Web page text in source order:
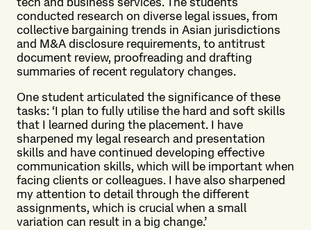
conducted research on diverse legal issues, from
collective bargaining trends in Asian jurisdictions
and M&A disclosure requirements, to antitrust
document review, proofreading and drafting
summaries of recent regulatory changes.
One student articulated the significance of these
tasks: ‘I plan to fully utilise the hard and soft skills
that I learned during the placement. I have
sharpened my legal research and presentation
skills and have continued developing effective
communication skills, which will be important when
facing clients or colleagues. I have also sharpened
my attention to detail through the different
assignments, which is crucial when a small
variation can result in a big change.’